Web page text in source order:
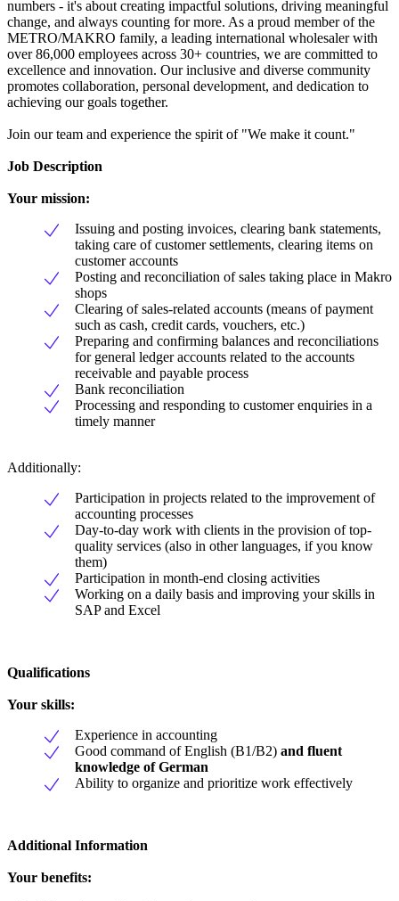
numbers - it's about creating impactful solutions, driving meaningful
change, and always counting for more. As a proud member of the
METRO/MAKRO family, a leading international wholesaler with
over 86,000 employees across 30+ countries, we are committed to
excellence and innovation. Our inclusive and diverse community
promotes collaboration, personal development, and dedication to
achieving our goals together.
Join our team and experience the spirit of "We make it count."
Job Description
Your mission:
Issuing and posting invoices, clearing bank statements,
taking care of customer settlements, clearing items on
customer accounts
Posting and reconciliation of sales taking place in Makro
shops
Clearing of sales-related accounts (means of payment
such as cash, credit cards, vouchers, etc.)
Preparing and confirming balances and reconciliations
for general ledger accounts related to the accounts
receivable and payable process
Bank reconciliation
Processing and responding to customer enquiries in a
timely manner
Additionally:
Participation in projects related to the improvement of
accounting processes
Day-to-day work with clients in the provision of top-
quality services (also in other languages, if you know
them)
Participation in month-end closing activities
Working on a daily basis and improving your skills in
SAP and Excel
Qualifications
Your skills:
Experience in accounting
Good command of English (B1/B2) and fluent
knowledge of German
Ability to organize and prioritize work effectively
Additional Information
Your benefits: